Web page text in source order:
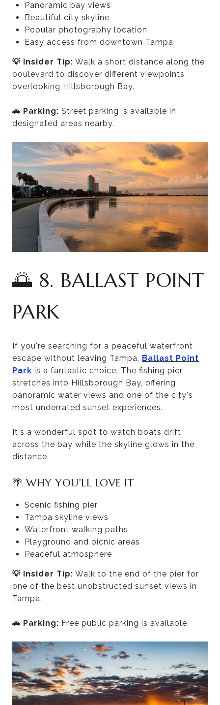
Panoramic bay views
Beautiful city skyline
Popular photography location
Easy access from downtown Tampa
💡 Insider Tip: Walk a short distance along the
boulevard to discover different viewpoints
overlooking Hillsborough Bay.
🚗 Parking: Street parking is available in
designated areas nearby.
🌅 8. BALLAST POINT
PARK
If you're searching for a peaceful waterfront
escape without leaving Tampa, Ballast Point
Park is a fantastic choice. The fishing pier
stretches into Hillsborough Bay, offering
panoramic water views and one of the city's
most underrated sunset experiences.
It's a wonderful spot to watch boats drift
across the bay while the skyline glows in the
distance.
🌴 WHY YOU'LL LOVE IT
Scenic fishing pier
Tampa skyline views
Waterfront walking paths
Playground and picnic areas
Peaceful atmosphere
💡 Insider Tip: Walk to the end of the pier for
one of the best unobstructed sunset views in
Tampa.
🚗 Parking: Free public parking is available.